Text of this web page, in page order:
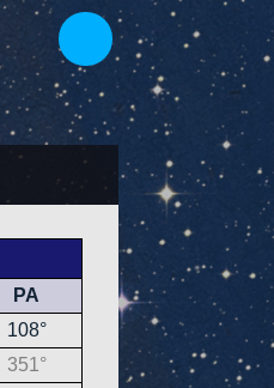
PA
108°
351°